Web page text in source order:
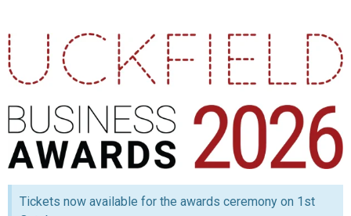
Tickets now available for the awards ceremony on 1st